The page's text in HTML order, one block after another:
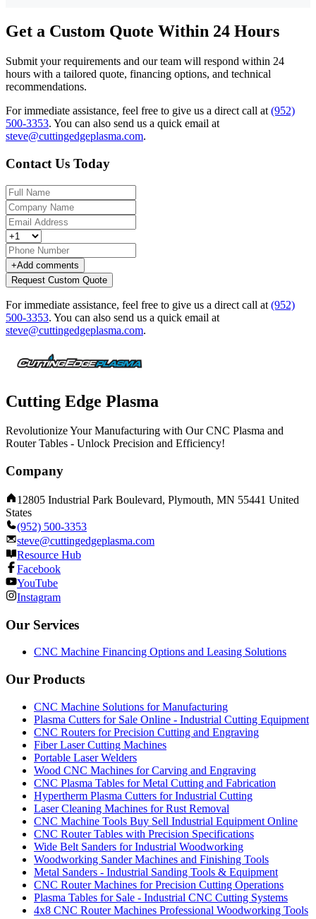
Get a Custom Quote Within 24 Hours
Submit your requirements and our team will respond within 24
hours with a tailored quote, financing options, and technical
recommendations.
For immediate assistance, feel free to give us a direct call at (952)
500-3353. You can also send us a quick email at
steve@cuttingedgeplasma.com.
Contact Us Today
+Add comments
Request Custom Quote
For immediate assistance, feel free to give us a direct call at (952)
500-3353. You can also send us a quick email at
steve@cuttingedgeplasma.com.
Cutting Edge Plasma
Revolutionize Your Manufacturing with Our CNC Plasma and
Router Tables - Unlock Precision and Efficiency!
Company
12805 Industrial Park Boulevard, Plymouth, MN 55441 United
States
(952) 500-3353
steve@cuttingedgeplasma.com
Resource Hub
Facebook
YouTube
Instagram
Our Services
CNC Machine Financing Options and Leasing Solutions
Our Products
CNC Machine Solutions for Manufacturing
Plasma Cutters for Sale Online - Industrial Cutting Equipment
CNC Routers for Precision Cutting and Engraving
Fiber Laser Cutting Machines
Portable Laser Welders
Wood CNC Machines for Carving and Engraving
CNC Plasma Tables for Metal Cutting and Fabrication
Hypertherm Plasma Cutters for Industrial Cutting
Laser Cleaning Machines for Rust Removal
CNC Machine Tools Buy Sell Industrial Equipment Online
CNC Router Tables with Precision Specifications
Wide Belt Sanders for Industrial Woodworking
Woodworking Sander Machines and Finishing Tools
Metal Sanders - Industrial Sanding Tools & Equipment
CNC Router Machines for Precision Cutting Operations
Plasma Tables for Sale - Industrial CNC Cutting Systems
4x8 CNC Router Machines Professional Woodworking Tools